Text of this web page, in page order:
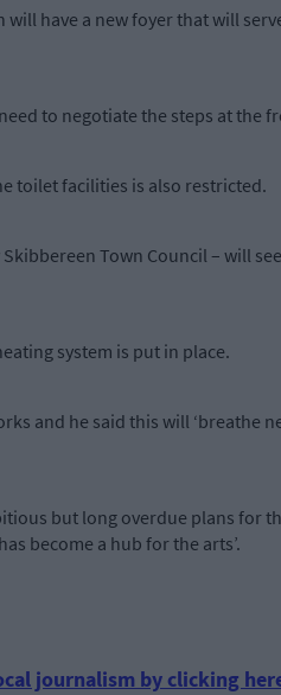
have a new foyer that will
to negotiate the steps at the
toilet facilities is also restricted.
Town Council – will
system is put in place.
and he said this will ‘breathe
but long overdue plans for
become a hub for the arts’.
journalism by clicking